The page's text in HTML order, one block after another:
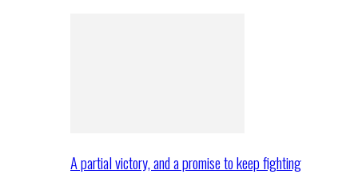
A partial victory, and a promise to keep fighting